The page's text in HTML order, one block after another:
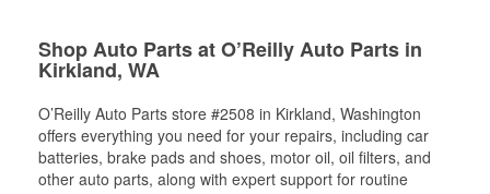
Shop Auto Parts at O’Reilly Auto Parts in
Kirkland, WA
O’Reilly Auto Parts store #2508 in Kirkland, Washington
offers everything you need for your repairs, including car
batteries, brake pads and shoes, motor oil, oil filters, and
other auto parts, along with expert support for routine